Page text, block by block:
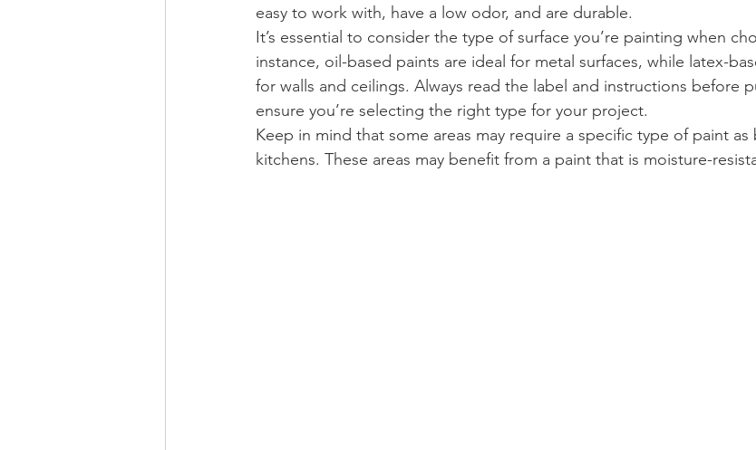
easy to work with, have a low odor, and are durable.
It’s essential to consider the type of surface you’re painting when
instance, oil-based paints are ideal for metal surfaces, while latex-
for walls and ceilings. Always read the label and instructions before
ensure you’re selecting the right type for your project.
Keep in mind that some areas may require a specific type of paint as
kitchens. These areas may benefit from a paint that is moisture-